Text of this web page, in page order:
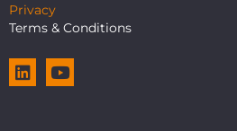
Privacy
Terms & Conditions